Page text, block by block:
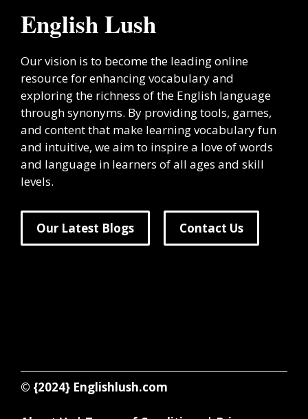
English Lush
Our vision is to become the leading online
resource for enhancing vocabulary and
exploring the richness of the English language
through synonyms. By providing tools, games,
and content that make learning vocabulary fun
and intuitive, we aim to inspire a love of words
and language in learners of all ages and skill
levels.
Our Latest Blogs Contact Us
© {2024} Englishlush.com